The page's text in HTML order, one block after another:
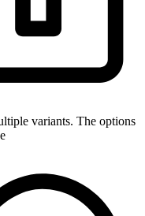
variants. The options